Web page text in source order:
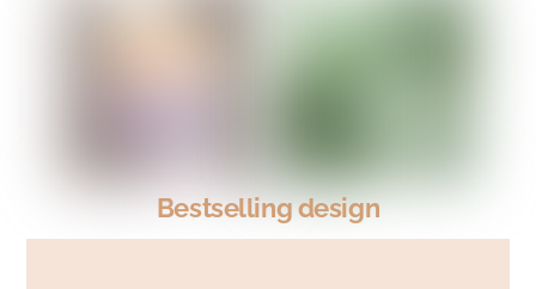
Bestselling design